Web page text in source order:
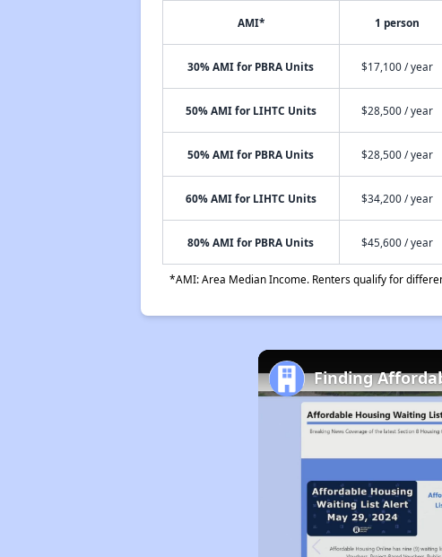
AMI* 1 person
30% AMI for PBRA Units $17,100 / year
50% AMI for LIHTC Units $28,500 / year
50% AMI for PBRA Units $28,500 / year
60% AMI for LIHTC Units $34,200 / year
80% AMI for PBRA Units $45,600 / year
*AMI: Area Median Income. Renters qualify for
Finding